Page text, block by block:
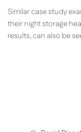
Similar case study
their night storage
results, can also be